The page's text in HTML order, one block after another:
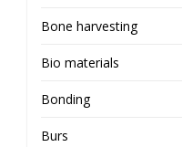
Bone harvesting
Bio materials
Bonding
Burs